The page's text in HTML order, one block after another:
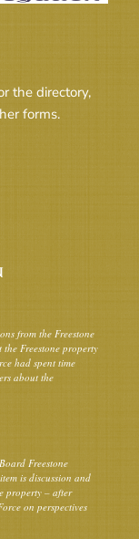
the directory,
forms.
from the Freestone
Freestone property
had spent time
about the
Freestone
is discussion and
property – after
on perspectives